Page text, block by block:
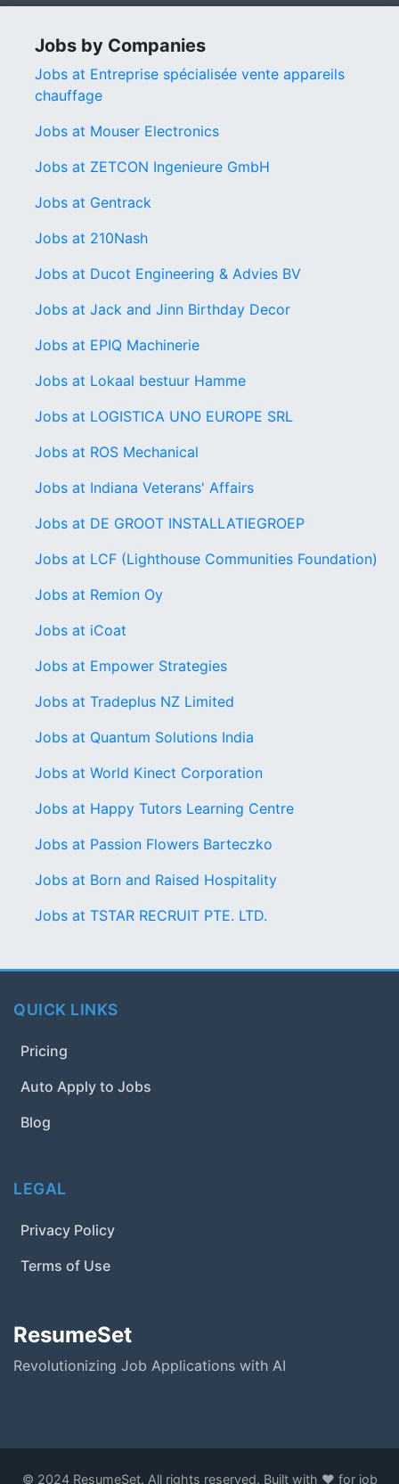
Jobs by Companies
Jobs at Entreprise spécialisée vente appareils
chauffage
Jobs at Mouser Electronics
Jobs at ZETCON Ingenieure GmbH
Jobs at Gentrack
Jobs at 210Nash
Jobs at Ducot Engineering & Advies BV
Jobs at Jack and Jinn Birthday Decor
Jobs at EPIQ Machinerie
Jobs at Lokaal bestuur Hamme
Jobs at LOGISTICA UNO EUROPE SRL
Jobs at ROS Mechanical
Jobs at Indiana Veterans' Affairs
Jobs at DE GROOT INSTALLATIEGROEP
Jobs at LCF (Lighthouse Communities Foundation)
Jobs at Remion Oy
Jobs at iCoat
Jobs at Empower Strategies
Jobs at Tradeplus NZ Limited
Jobs at Quantum Solutions India
Jobs at World Kinect Corporation
Jobs at Happy Tutors Learning Centre
Jobs at Passion Flowers Barteczko
Jobs at Born and Raised Hospitality
Jobs at TSTAR RECRUIT PTE. LTD.
QUICK LINKS
Pricing
Auto Apply to Jobs
Blog
LEGAL
Privacy Policy
Terms of Use
ResumeSet
Revolutionizing Job Applications with AI
© 2024 ResumeSet. All rights reserved. Built with ❤️ for job